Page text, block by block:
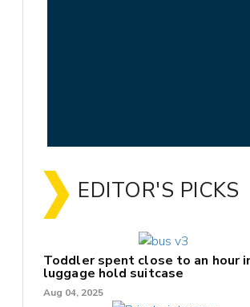
EDITOR'S PICKS
Toddler spent close to an hour
luggage hold suitcase
Aug 04, 2025